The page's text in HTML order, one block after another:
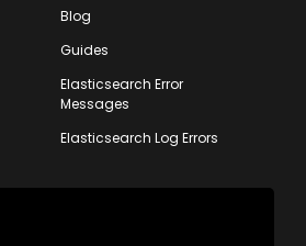
Blog
Guides
Elasticsearch Error
Messages
Elasticsearch Log Errors